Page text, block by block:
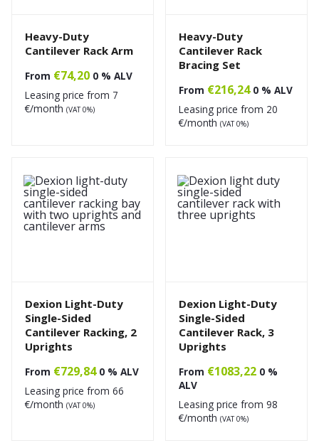
Heavy-Duty
Cantilever Rack Arm
From €74,20 0 % ALV
Leasing price from 7
€/month (VAT 0%)
Heavy-Duty
Cantilever Rack
Bracing Set
From €216,24 0 % ALV
Leasing price from 20
€/month (VAT 0%)
Dexion Light-Duty
Single-Sided
Cantilever Racking, 2
Uprights
From €729,84 0 % ALV
Leasing price from 66
€/month (VAT 0%)
Dexion Light-Duty
Single-Sided
Cantilever Rack, 3
Uprights
From €1083,22 0 %
ALV
Leasing price from 98
€/month (VAT 0%)